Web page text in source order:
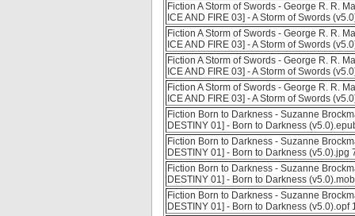
Fiction A Storm of Swords - George R. R.
ICE AND FIRE 03] - A Storm of Swords
Fiction A Storm of Swords - George R. R.
ICE AND FIRE 03] - A Storm of Swords
Fiction A Storm of Swords - George R. R.
ICE AND FIRE 03] - A Storm of Swords
Fiction A Storm of Swords - George R. R.
ICE AND FIRE 03] - A Storm of Swords
Fiction Born to Darkness - Suzanne
DESTINY 01] - Born to Darkness
Fiction Born to Darkness - Suzanne
DESTINY 01] - Born to Darkness (v5.0).jpg
Fiction Born to Darkness - Suzanne
DESTINY 01] - Born to Darkness
Fiction Born to Darkness - Suzanne
DESTINY 01] - Born to Darkness (v5.0).opf